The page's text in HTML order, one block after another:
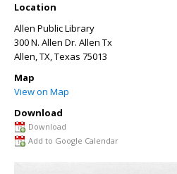
Location
Allen Public Library
300 N. Allen Dr. Allen Tx
Allen, TX,Texas 75013
Map
View on Map
Download
Download
Add to Google Calendar